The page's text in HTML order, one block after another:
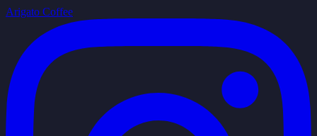
Arigato Coffee